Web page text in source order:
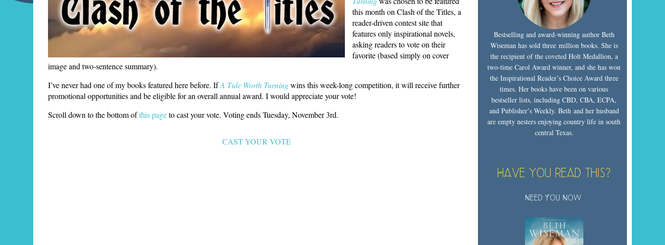
this month on Clash of the Titles, a
reader-driven contest site that
features only inspirational novels,
asking readers to vote on their
favorite (based simply on cover
image and two-sentence summary).
I’ve never had one of my books featured here before. IfA Tide Worth Turningwins this week-long competition, it will receive further
promotional opportunities and be eligible for an overall annual award. I would appreciate your vote!
Scroll down to the bottom ofthis pageto cast your vote. Voting ends Tuesday, November 3rd.
CAST YOUR VOTE
Bestselling and award-winning author Beth
Wiseman has sold three million books. She is
the recipient of the coveted Holt Medallion, a
two-time Carol Award winner, and she has won
the Inspirational Reader’s Choice Award three
times. Her books have been on various
bestseller lists, including CBD, CBA, ECPA,
and Publisher’s Weekly. Beth and her husband
are empty nesters enjoying country life in south
central Texas.
Have you read this?
Need You Now